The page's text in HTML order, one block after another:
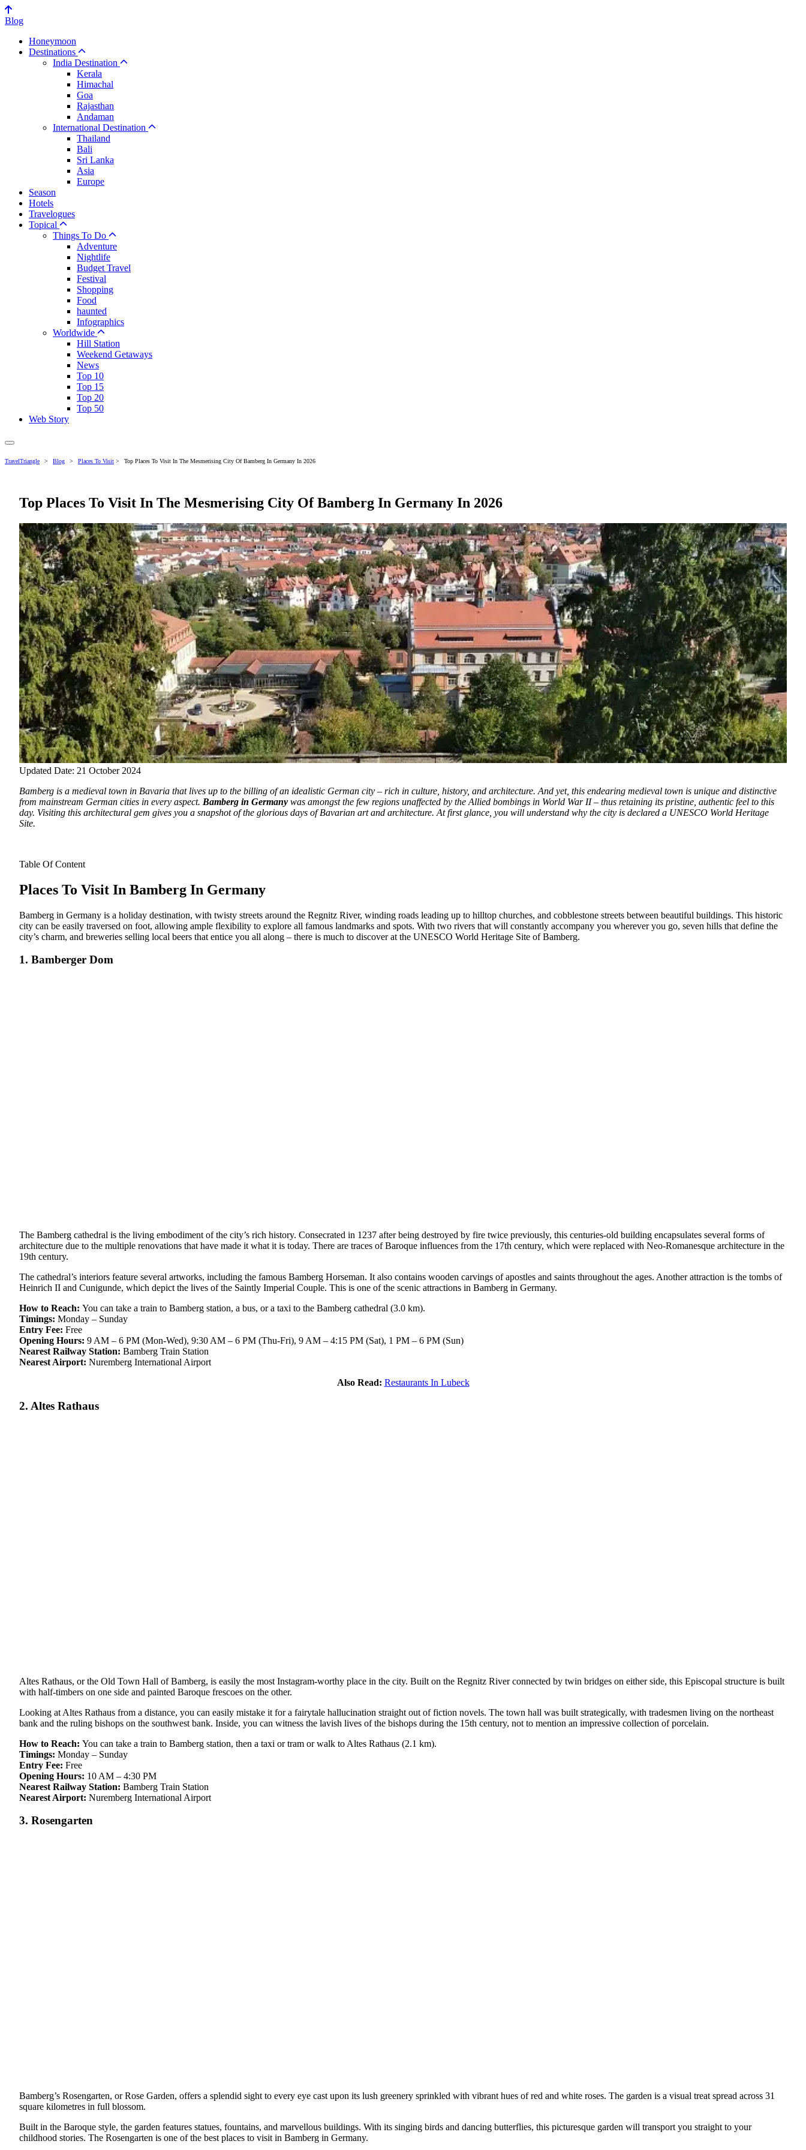
Blog
Honeymoon
Destinations
India Destination
Kerala
Himachal
Goa
Rajasthan
Andaman
International Destination
Thailand
Bali
Sri Lanka
Asia
Europe
Season
Hotels
Travelogues
Topical
Things To Do
Adventure
Nightlife
Budget Travel
Festival
Shopping
Food
haunted
Infographics
Worldwide
Hill Station
Weekend Getaways
News
Top 10
Top 15
Top 20
Top 50
Web Story
TravelTriangle > Blog > Places To Visit > Top Places To Visit In The Mesmerising City Of Bamberg In Germany In 2026
Top Places To Visit In The Mesmerising City Of Bamberg In Germany In 2026
Updated Date: 21 October 2024
Bamberg is a medieval town in Bavaria that lives up to the billing of an idealistic German city – rich in culture, history, and architecture. And yet, this endearing medieval town is unique and distinctive
from mainstream German cities in every aspect. Bamberg in Germany was amongst the few regions unaffected by the Allied bombings in World War II – thus retaining its pristine, authentic feel to this
day. Visiting this architectural gem gives you a snapshot of the glorious days of Bavarian art and architecture. At first glance, you will understand why the city is declared a UNESCO World Heritage
Site.
Table Of Content
Places To Visit In Bamberg In Germany
Bamberg in Germany is a holiday destination, with twisty streets around the Regnitz River, winding roads leading up to hilltop churches, and cobblestone streets between beautiful buildings. This historic
city can be easily traversed on foot, allowing ample flexibility to explore all famous landmarks and spots. With two rivers that will constantly accompany you wherever you go, seven hills that define the
city’s charm, and breweries selling local beers that entice you all along – there is much to discover at the UNESCO World Heritage Site of Bamberg.
1. Bamberger Dom
The Bamberg cathedral is the living embodiment of the city’s rich history. Consecrated in 1237 after being destroyed by fire twice previously, this centuries-old building encapsulates several forms of
architecture due to the multiple renovations that have made it what it is today. There are traces of Baroque influences from the 17th century, which were replaced with Neo-Romanesque architecture in the
19th century.
The cathedral’s interiors feature several artworks, including the famous Bamberg Horseman. It also contains wooden carvings of apostles and saints throughout the ages. Another attraction is the tombs of
Heinrich II and Cunigunde, which depict the lives of the Saintly Imperial Couple. This is one of the scenic attractions in Bamberg in Germany.
How to Reach: You can take a train to Bamberg station, a bus, or a taxi to the Bamberg cathedral (3.0 km).
Timings: Monday – Sunday
Entry Fee: Free
Opening Hours: 9 AM – 6 PM (Mon-Wed), 9:30 AM – 6 PM (Thu-Fri), 9 AM – 4:15 PM (Sat), 1 PM – 6 PM (Sun)
Nearest Railway Station: Bamberg Train Station
Nearest Airport: Nuremberg International Airport
Also Read: Restaurants In Lubeck
2. Altes Rathaus
Altes Rathaus, or the Old Town Hall of Bamberg, is easily the most Instagram-worthy place in the city. Built on the Regnitz River connected by twin bridges on either side, this Episcopal structure is built
with half-timbers on one side and painted Baroque frescoes on the other.
Looking at Altes Rathaus from a distance, you can easily mistake it for a fairytale hallucination straight out of fiction novels. The town hall was built strategically, with tradesmen living on the northeast
bank and the ruling bishops on the southwest bank. Inside, you can witness the lavish lives of the bishops during the 15th century, not to mention an impressive collection of porcelain.
How to Reach: You can take a train to Bamberg station, then a taxi or tram or walk to Altes Rathaus (2.1 km).
Timings: Monday – Sunday
Entry Fee: Free
Opening Hours: 10 AM – 4:30 PM
Nearest Railway Station: Bamberg Train Station
Nearest Airport: Nuremberg International Airport
3. Rosengarten
Bamberg’s Rosengarten, or Rose Garden, offers a splendid sight to every eye cast upon its lush greenery sprinkled with vibrant hues of red and white roses. The garden is a visual treat spread across 31
square kilometres in full blossom.
Built in the Baroque style, the garden features statues, fountains, and marvellous buildings. With its singing birds and dancing butterflies, this picturesque garden will transport you straight to your
childhood stories. The Rosengarten is one of the best places to visit in Bamberg in Germany.